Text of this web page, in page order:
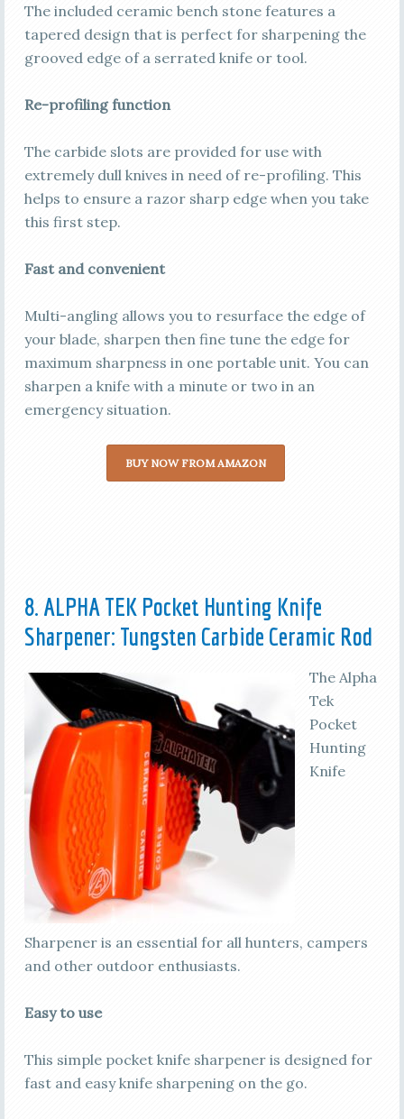
The included ceramic bench stone features a
tapered design that is perfect for sharpening the
grooved edge of a serrated knife or tool.
Re-profiling function
The carbide slots are provided for use with
extremely dull knives in need of re-profiling. This
helps to ensure a razor sharp edge when you take
this first step.
Fast and convenient
Multi-angling allows you to resurface the edge of
your blade, sharpen then fine tune the edge for
maximum sharpness in one portable unit. You can
sharpen a knife with a minute or two in an
emergency situation.
BUY NOW FROM AMAZON
8. ALPHA TEK Pocket Hunting Knife
Sharpener: Tungsten Carbide Ceramic Rod
The Alpha
Tek
Pocket
Hunting
Knife
Sharpener is an essential for all hunters, campers
and other outdoor enthusiasts.
Easy to use
This simple pocket knife sharpener is designed for
fast and easy knife sharpening on the go.